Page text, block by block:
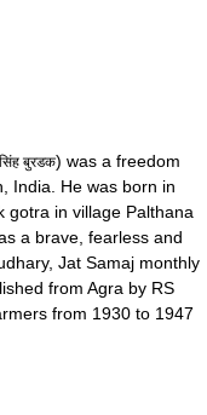
बुरडक) was a freedom
India . He was born in
gotra in village Palthana
a brave, fearless and
Jat Samaj monthly
from Agra by RS
from 1930 to 1947